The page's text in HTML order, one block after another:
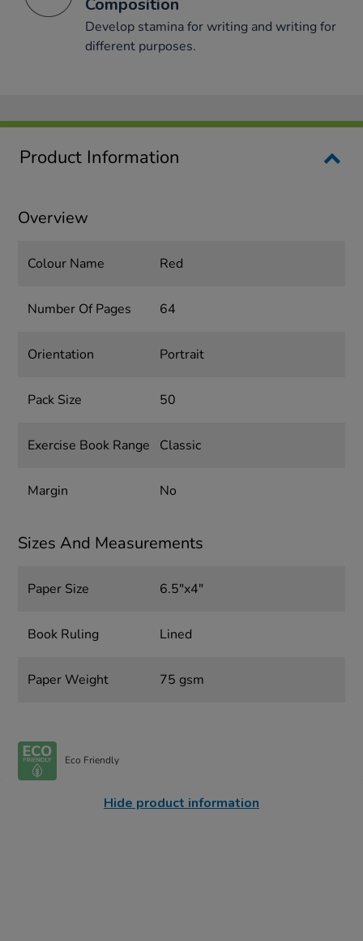
Develop stamina for writing and writing for
different purposes.
Product Information
Overview
Colour Name Red
Number Of Pages 64
Orientation Portrait
Pack Size 50
Exercise Book Range Classic
Margin No
Sizes And Measurements
Paper Size 6.5"x4"
Book Ruling Lined
Paper Weight 75 gsm
Eco Friendly
Hide product information